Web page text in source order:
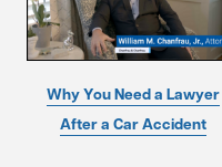
Why You Need a Lawyer
After a Car Accident